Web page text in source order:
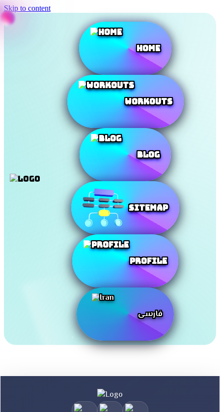
Skip to content
Home
Workouts
Blog
SiteMap
Profile
فارسی